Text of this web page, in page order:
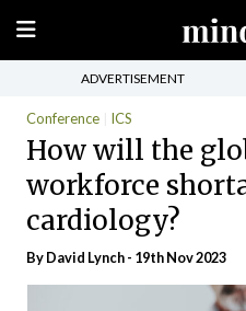
ADVERTISEMENT
Conference ICS
How will the
workforce
cardiology?
ByDavid Lynch- 19th Nov 2023